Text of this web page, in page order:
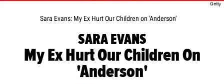
Sara Evans: My Ex Hurt Our Children on 'Anderson'
SARA EVANS
My Ex Hurt Our Children On
'Anderson'